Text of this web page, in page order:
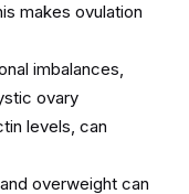
makes ovulation
imbalances,
ovary
levels, can
overweight can